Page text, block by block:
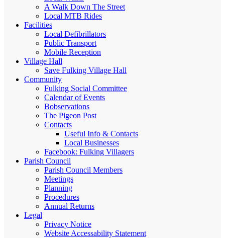
A Walk Down The Street
Local MTB Rides
Facilities
Local Defibrillators
Public Transport
Mobile Reception
Village Hall
Save Fulking Village Hall
Community
Fulking Social Committee
Calendar of Events
Bobservations
The Pigeon Post
Contacts
Useful Info & Contacts
Local Businesses
Facebook: Fulking Villagers
Parish Council
Parish Council Members
Meetings
Planning
Procedures
Annual Returns
Legal
Privacy Notice
Website Accessability Statement